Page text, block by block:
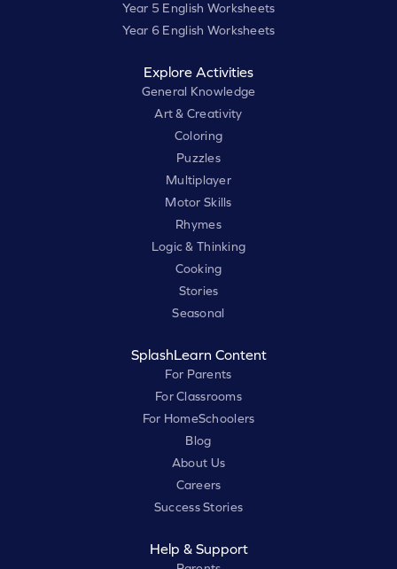
Year 5 English Worksheets
Year 6 English Worksheets
Explore Activities
General Knowledge
Art & Creativity
Coloring
Puzzles
Multiplayer
Motor Skills
Rhymes
Logic & Thinking
Cooking
Stories
Seasonal
SplashLearn Content
For Parents
For Classrooms
For HomeSchoolers
Blog
About Us
Careers
Success Stories
Help & Support